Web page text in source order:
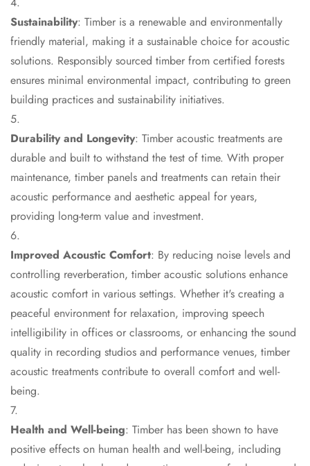
Curve Acoustic
Foam
Data Centers &
Server Rooms -
Acoustic Solutions
Perimeter Seal -
Self Adhesive
Door & Window
Seals
Door
Tiles
Doors
Soundproofing
Echo Reduction
Products
Echsorbix
Egg Tray Acoustic
MMT
Fabaxe : Fabric
Sustainability: Timber is a renewable and environmentally
friendly material, making it a sustainable choice for acoustic
solutions. Responsibly sourced timber from certified forests
ensures minimal environmental impact, contributing to green
building practices and sustainability initiatives.
Durability and Longevity: Timber acoustic treatments are
durable and built to withstand the test of time. With proper
maintenance, timber panels and treatments can retain their
acoustic performance and aesthetic appeal for years,
providing long-term value and investment.
Improved Acoustic Comfort: By reducing noise levels and
controlling reverberation, timber acoustic solutions enhance
acoustic comfort in various settings. Whether it's creating a
peaceful environment for relaxation, improving speech
intelligibility in offices or classrooms, or enhancing the sound
quality in recording studios and performance venues, timber
acoustic treatments contribute to overall comfort and well-
being.
Health and Well-being: Timber has been shown to have
positive effects on human health and well-being, including